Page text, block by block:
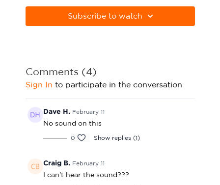
Please note Apple Preview will not print PDFs
Subscribe to watch
Comments (4)
Sign In to participate in the conversation
Dave H. February 11
No sound on this
0 Show replies (1)
Craig B. February 11
I can't hear the sound???